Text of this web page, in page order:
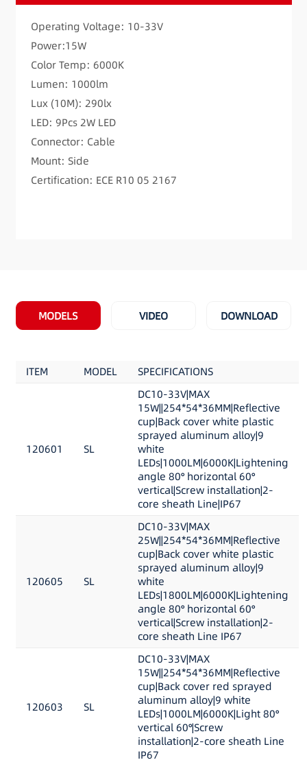
Operating Voltage: 10-33V
Power:15W
Color Temp: 6000K
Lumen: 1000lm
Lux (10M): 290lx
LED: 9Pcs 2W LED
Connector: Cable
Mount: Side
Certification: ECE R10 05 2167
MODELS VIDEO DOWNLOAD
ITEM MODEL SPECIFICATIONS
120601 SL
DC10-33V|MAX
15W||254*54*36MM|Reflective
cup|Back cover white plastic
sprayed aluminum alloy|9
white
LEDs|1000LM|6000K|Lightening
angle 80° horizontal 60°
vertical|Screw installation|2-
core sheath Line|IP67
120605 SL
DC10-33V|MAX
25W||254*54*36MM|Reflective
cup|Back cover white plastic
sprayed aluminum alloy|9
white
LEDs|1800LM|6000K|Lightening
angle 80° horizontal 60°
vertical|Screw installation|2-
core sheath Line IP67
120603 SL
DC10-33V|MAX
15W||254*54*36MM|Reflective
cup|Back cover red sprayed
aluminum alloy|9 white
LEDs|1000LM|6000K|Light 80°
vertical 60°|Screw
installation|2-core sheath Line
IP67